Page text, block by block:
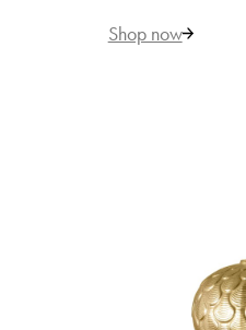
VILLARI
Shop now